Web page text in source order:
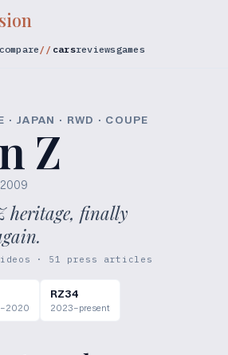
compare carsreviewsgames
JAPAN · RWD · COUPE
Z
heritage, finally
· 51 press articles
RZ34
2023–present